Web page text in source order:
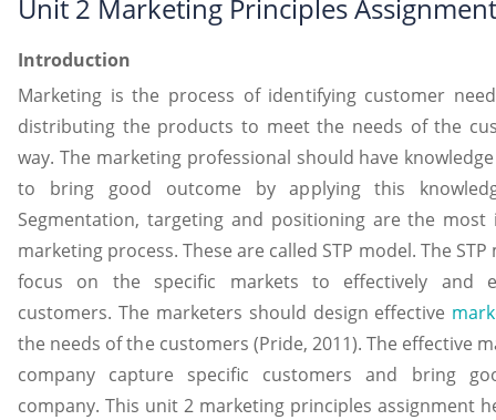
Unit 2 Marketing Principles
Introduction
Marketing is the process of identifying customer
distributing the products to meet the needs of the
way. The marketing professional should have
to bring good outcome by applying this
Segmentation, targeting and positioning are the
marketing process. These are called STP model. The
focus on the specific markets to effectively and
customers. The marketers should design effective
the needs of the customers (Pride, 2011). The effective
company capture specific customers and bring
company. This unit 2 marketing principles assignment